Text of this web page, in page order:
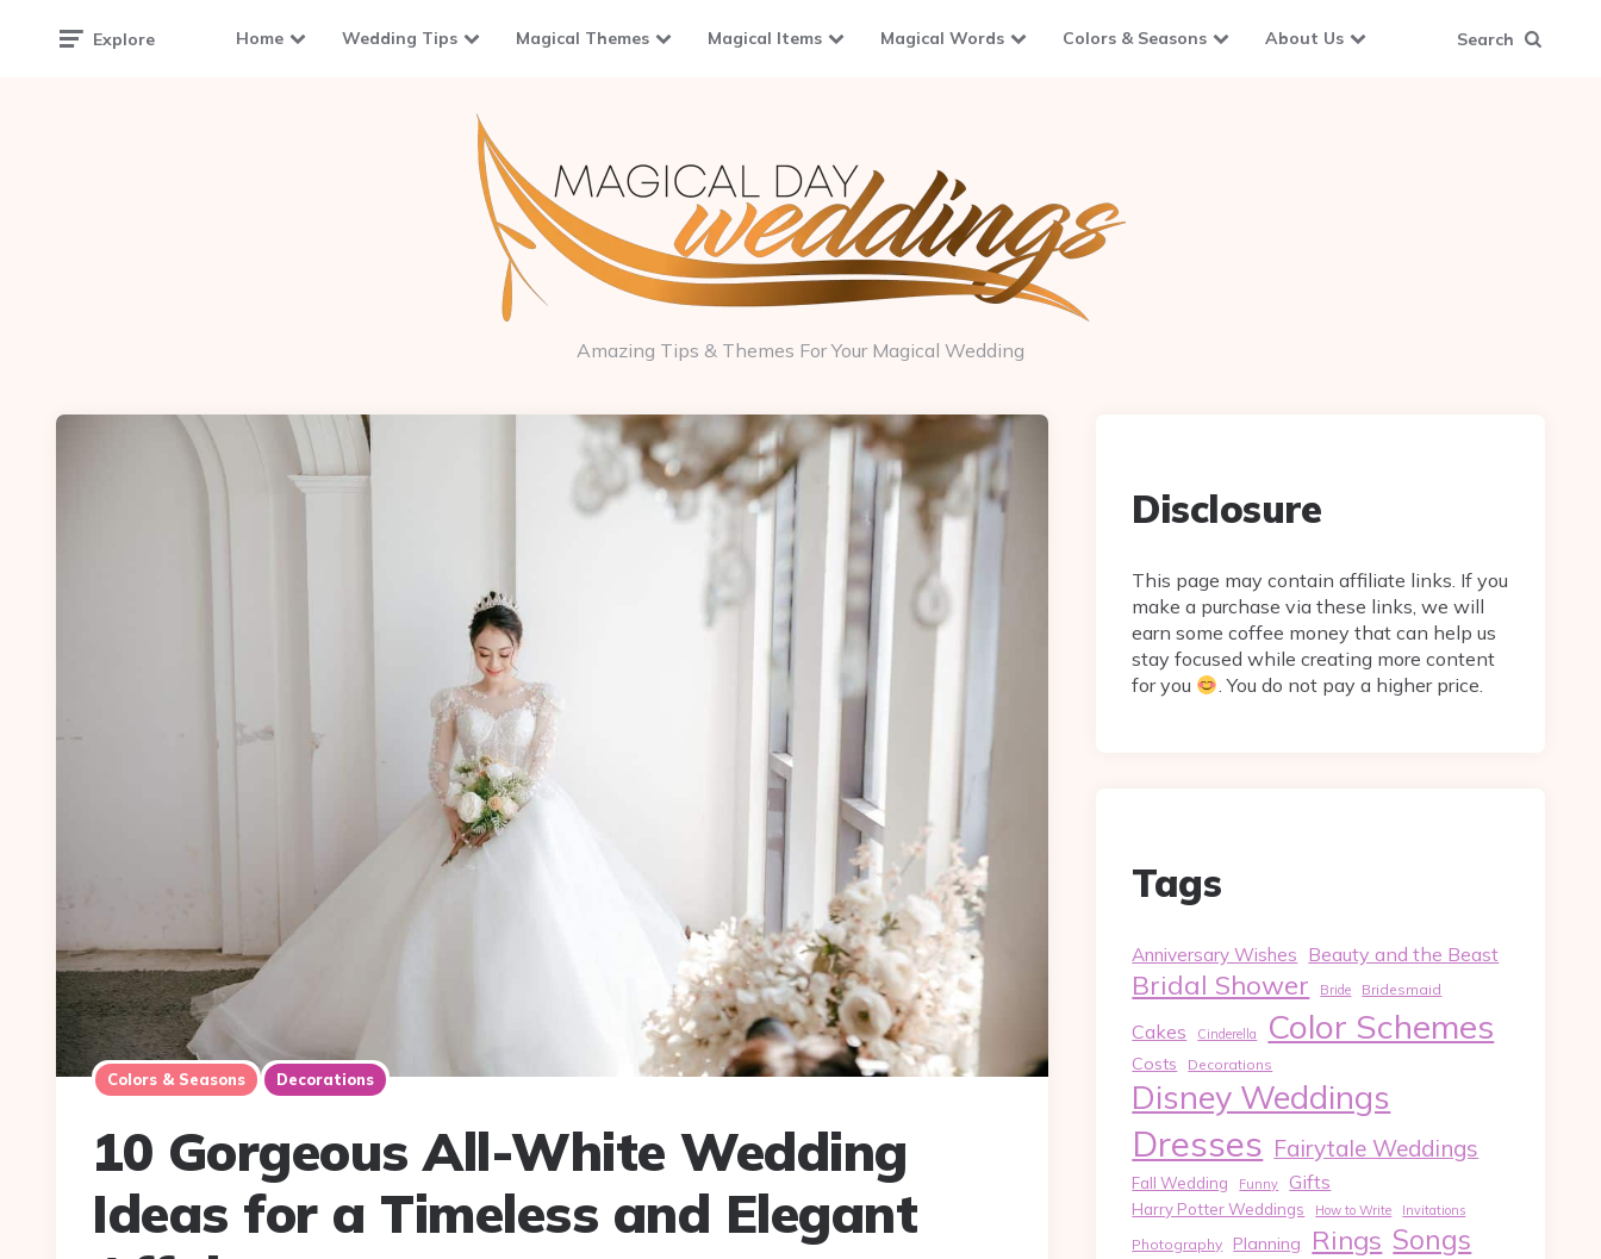
Explore Home Wedding Tips Magical Themes Magical Items Magical Words Colors & Seasons About Us Search
Amazing Tips & Themes For Your Magical Wedding
Colors & Seasons Decorations
10 Gorgeous All-White Wedding
Ideas for a Timeless and Elegant
Disclosure
This page may contain affiliate links. If you
make a purchase via these links, we will
earn some coffee money that can help us
stay focused while creating more content
for you
. You do not pay a higher price.
Tags
Anniversary Wishes Beauty and the Beast
Bridal Shower Bride Bridesmaid
Cakes Cinderella Color Schemes
Costs Decorations
Disney Weddings
Dresses Fairytale Weddings
Fall Wedding Funny Gifts
Harry Potter Weddings How to Write Invitations
Photography Planning Rings Songs